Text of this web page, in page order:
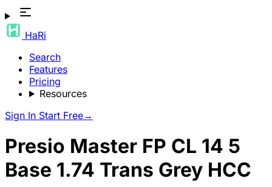
HaRi
Search
Features
Pricing
Resources
Sign In Start Free→
Presio Master FP CL 14 5
Base 1.74 Trans Grey HCC